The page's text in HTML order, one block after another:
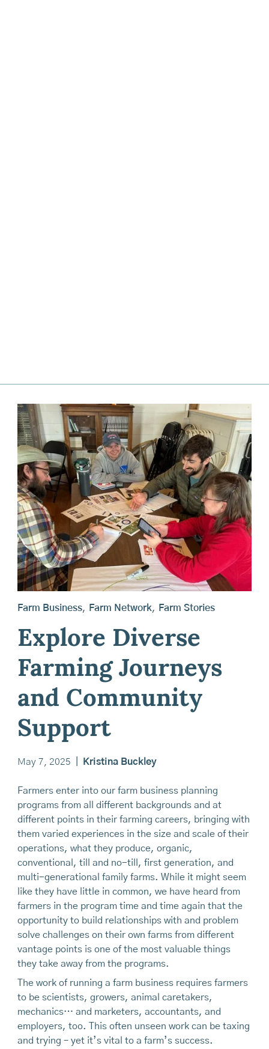
Farm Business, Farm Network, Farm Stories
Explore Diverse
Farming Journeys
and Community
Support
May 7, 2025 Kristina Buckley
Farmers enter into our farm business planning
programs from all different backgrounds and at
different points in their farming careers, bringing with
them varied experiences in the size and scale of their
operations, what they produce, organic,
conventional, till and no-till, first generation, and
multi-generational family farms. While it might seem
like they have little in common, we have heard from
farmers in the program time and time again that the
opportunity to build relationships with and problem
solve challenges on their own farms from different
vantage points is one of the most valuable things
they take away from the programs.
The work of running a farm business requires farmers
to be scientists, growers, animal caretakers,
mechanics… and marketers, accountants, and
employers, too. This often unseen work can be taxing
and trying – yet it’s vital to a farm’s success.